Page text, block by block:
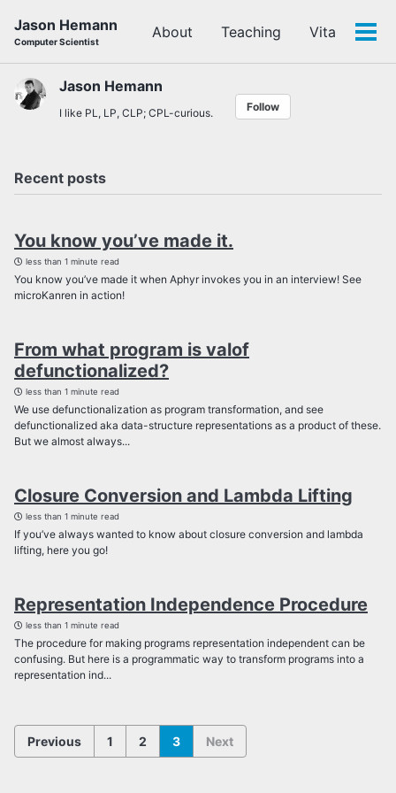
navigation
Jason Hemann
Computer Scientist
About Teaching Vita
Jason Hemann
I like PL, LP, CLP; CPL-curious. Follow
Recent posts
You know you’ve made it.
less than 1 minute read
You know you’ve made it when Aphyr invokes you in an interview! See
microKanren in action!
From what program is valof
defunctionalized?
less than 1 minute read
We use defunctionalization as program transformation, and see
defunctionalized aka data-structure representations as a product of these.
But we almost always...
Closure Conversion and Lambda Lifting
less than 1 minute read
If you’ve always wanted to know about closure conversion and lambda
lifting, here you go!
Representation Independence Procedure
less than 1 minute read
The procedure for making programs representation independent can be
confusing. But here is a programmatic way to transform programs into a
representation ind...
Previous 1 2 3 Next